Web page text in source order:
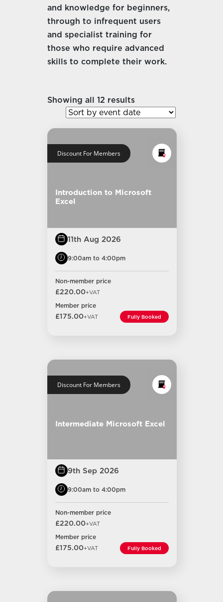
and knowledge for beginners,
through to infrequent users
and specialist training for
those who require advanced
skills to complete their work.
Showing all 12 results
Discount For Members
Introduction to Microsoft
Excel
11th Aug 2026
9:00am to 4:00pm
Non-member price
£220.00+VAT
Member price
£175.00+VAT Fully Booked
Discount For Members
Intermediate Microsoft Excel
9th Sep 2026
9:00am to 4:00pm
Non-member price
£220.00+VAT
Member price
£175.00+VAT Fully Booked